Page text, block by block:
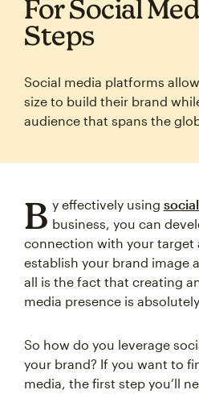
For Social
Steps
Social media platforms
size to build their brand
audience that spans the
B y effectively using
business, you can
connection with your target
establish your brand image
all is the fact that creating
media presence is
So how do you leverage
your brand? If you want to
media, the first step you’ll